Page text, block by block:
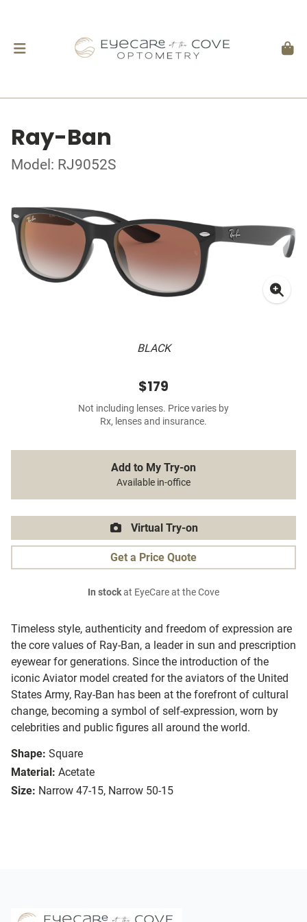
Ray-Ban
Model: RJ9052S
BLACK
Timeless style, authenticity and freedom of expression are
the core values of Ray-Ban, a leader in sun and prescription
eyewear for generations. Since the introduction of the
iconic Aviator model created for the aviators of the United
States Army, Ray-Ban has been at the forefront of cultural
change, becoming a symbol of self-expression, worn by
celebrities and public figures all around the world.
Shape: Square
Material: Acetate
Size: Narrow 47-15, Narrow 50-15
$179
Not including lenses. Price varies by
Rx, lenses and insurance.
Add to My Try-on
Available in-office
Virtual Try-on
Get a Price Quote
In stockat EyeCare at the Cove